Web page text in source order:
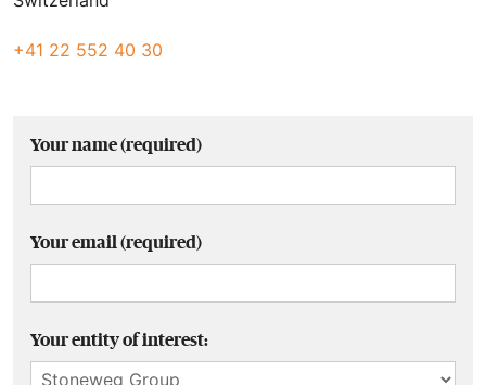
+41 22 552 40 30
Your name (required)
Your email (required)
Your entity of interest: